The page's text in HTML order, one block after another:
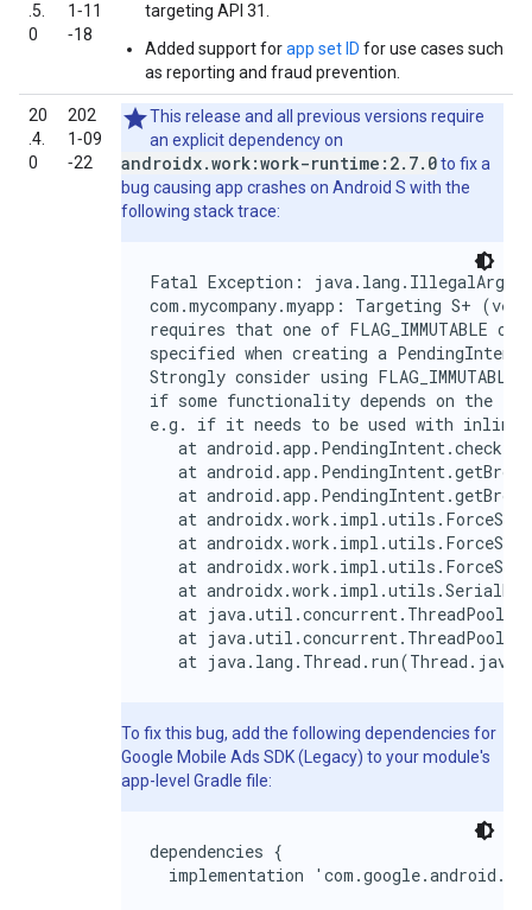
.5.
0
1‑11
‑18
targeting API 31.
Added support forapp set ID for use cases such
as reporting and fraud prevention.
20
.4.
0
202
1‑09
‑22
This release and all previous versions require
an explicit dependency on
androidx.work:work-runtime:2.7.0to fix a
bug causing app crashes on Android S with the
following stack trace:
Fatal Exception:
com.mycompany.myapp: Targeting S+
requires that one of FLAG_IMMUTABLE or
specified when creating a PendingIntent.
Strongly consider using FLAG_IMMUTABLE,
if some functionality depends on the
e.g. if it needs to be used with inline
at
at
at
at
at
at
at
at
at
at
To fix this bug, add the following dependencies for
Google Mobile Ads SDK (Legacy) to your module's
app-level Gradle file:
dependencies {
implementation